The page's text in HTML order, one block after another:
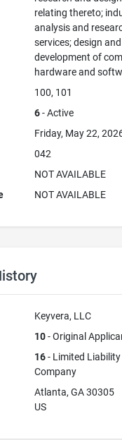
relating thereto;
analysis and
services; design and
development of
hardware and
100, 101
6- Active
Friday, May 22,
042
NOT AVAILABLE
NOT AVAILABLE
Keyvera, LLC
10- Original
16- Limited Liability
Company
Atlanta, GA 30305
US